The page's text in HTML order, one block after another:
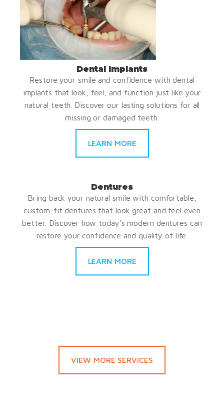
Dental Implants
Restore your smile and confidence with dental
implants that look, feel, and function just like your
natural teeth. Discover our lasting solutions for all
missing or damaged teeth.
LEARN MORE
Dentures
Bring back your natural smile with comfortable,
custom-fit dentures that look great and feel even
better. Discover how today’s modern dentures can
restore your confidence and quality of life.
LEARN MORE
VIEW MORE SERVICES